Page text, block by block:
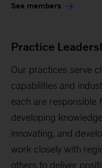
See members
Practice
Our practices serve
capabilities and
each are responsible
developing
innovating, and
work closely with
others to deliver